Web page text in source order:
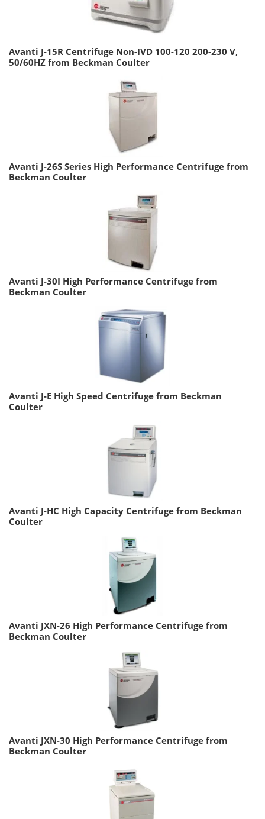
Avanti J-15R Centrifuge Non-IVD 100-120 200-230 V,
50/60HZ from Beckman Coulter
Avanti J-26S Series High Performance Centrifuge from
Beckman Coulter
Avanti J-30I High Performance Centrifuge from
Beckman Coulter
Avanti J-E High Speed Centrifuge from Beckman
Coulter
Avanti J-HC High Capacity Centrifuge from Beckman
Coulter
Avanti JXN-26 High Performance Centrifuge from
Beckman Coulter
Avanti JXN-30 High Performance Centrifuge from
Beckman Coulter